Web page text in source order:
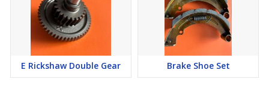
E Rickshaw Double Gear Brake Shoe Set